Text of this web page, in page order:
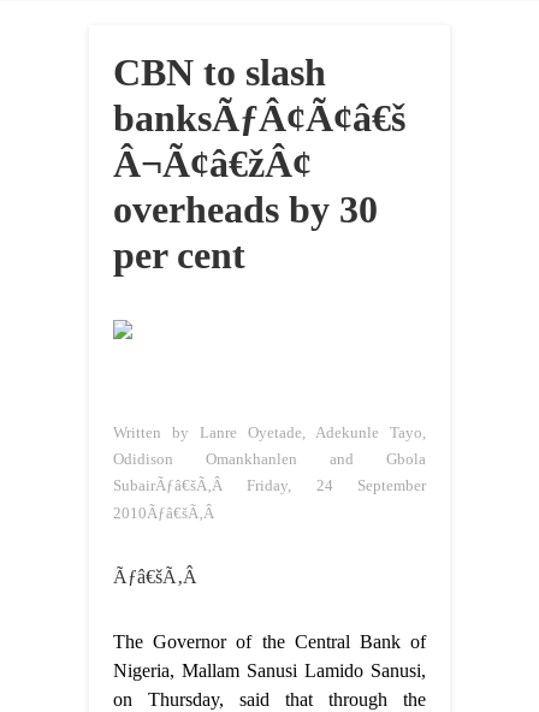
CBN to slash
banksÃƒÂ¢Ã¢â€š
Â¬Ã¢â€žÂ¢
overheads by 30
per cent
Written by Lanre Oyetade, Adekunle Tayo,
Odidison Omankhanlen and Gbola
SubairÃƒâ€šÃ‚Â Friday, 24 September
2010Ãƒâ€šÃ‚Â
Ãƒâ€šÃ‚Â
The Governor of the Central Bank of
Nigeria, Mallam Sanusi Lamido Sanusi,
on Thursday, said that through the